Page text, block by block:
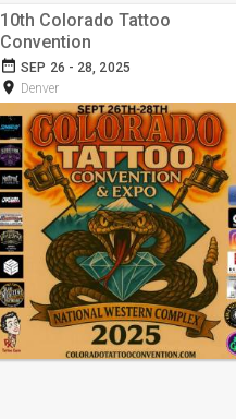
10th Colorado Tattoo
Convention
date_range SEP 26 - 28, 2025
room Denver